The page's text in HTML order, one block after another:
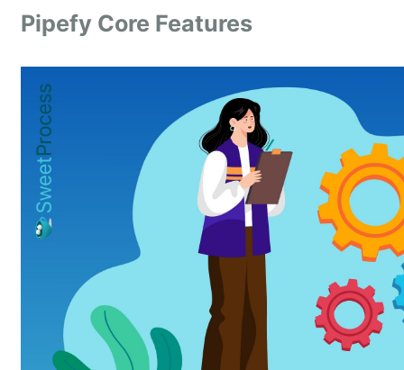
Pipefy Core Features